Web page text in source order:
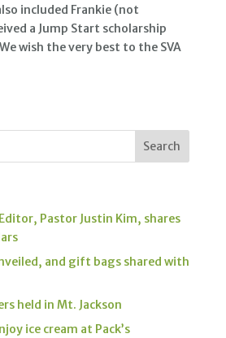
included Frankie (not
a Jump Start scholarship
wish the very best to the SVA
Pastor Justin Kim, shares
and gift bags shared with
held in Mt. Jackson
ice cream at Pack’s